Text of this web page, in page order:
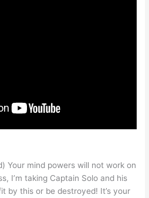
Your mind powers will not work on
I’m taking Captain Solo and his
by this or be destroyed! It’s your